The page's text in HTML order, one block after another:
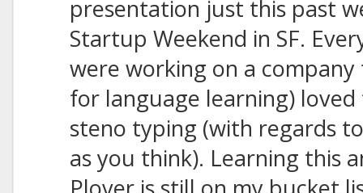
presentation just this past
Startup Weekend in SF.
were working on a
for language learning)
steno typing (with regards
as you think). Learning this